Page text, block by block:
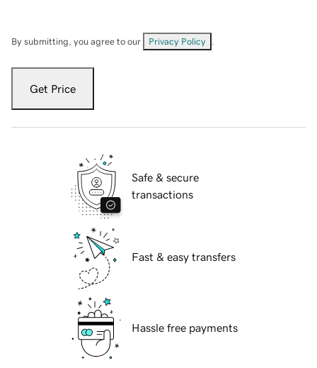
By submitting, you agree to our Privacy Policy
Get Price
Safe & secure
transactions
Fast & easy transfers
Hassle free payments